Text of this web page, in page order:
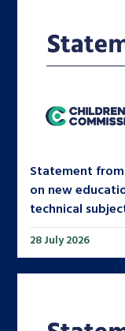
Statement from
on new
technical
28 July 2026